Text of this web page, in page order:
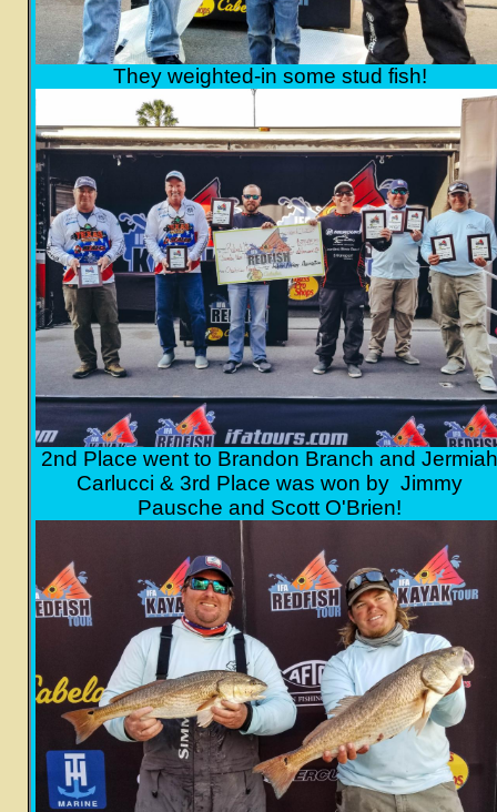
They weighted-in some stud fish!
2nd Place went to Brandon Branch and Jermiah
Carlucci & 3rd Place was won by Jimmy
Pausche and Scott O'Brien!